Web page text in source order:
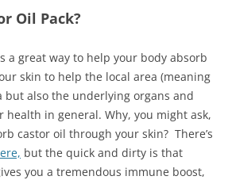
Oil Pack?
a great way to help your body absorb
skin to help the local area (meaning
but also the underlying organs and
health in general. Why, you might ask,
castor oil through your skin? There’s
but the quick and dirty is that
you a tremendous immune boost,